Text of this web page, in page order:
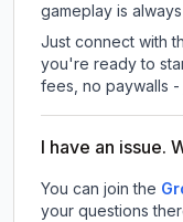
gameplay is
Just connect with
you're ready to
fees, no paywalls
I have an issue.
You can join the
your questions